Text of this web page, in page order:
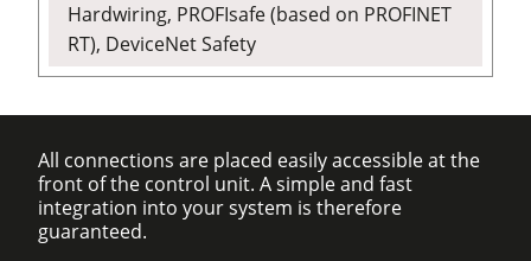
Hardwiring, PROFIsafe (based on PROFINET
RT), DeviceNet Safety
All connections are placed easily accessible at the
front of the control unit. A simple and fast
integration into your system is therefore
guaranteed.